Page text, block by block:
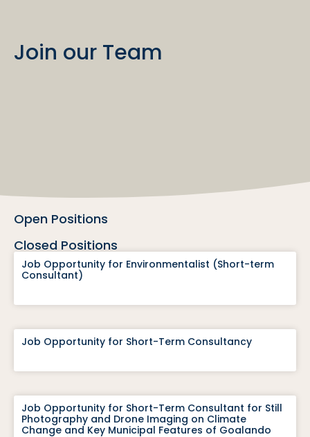
Join our Team
Open Positions
Closed Positions
Job Opportunity for Environmentalist (Short-term
Consultant)
Job Opportunity for Short-Term Consultancy
Job Opportunity for Short-Term Consultant for Still
Photography and Drone Imaging on Climate
Change and Key Municipal Features of Goalando